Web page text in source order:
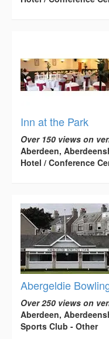
Inn at the Park
Over 150 views on
Aberdeen,
Hotel / Conference
Abergeldie
Over 250 views on
Aberdeen,
Sports Club - Other